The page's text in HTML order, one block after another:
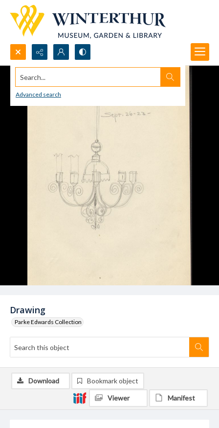
Search...
Advanced search
Drawing
Parke Edwards Collection
Download Bookmark object
Viewer Manifest